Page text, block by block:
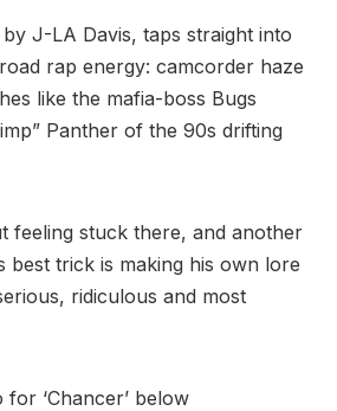
J-LA Davis, taps straight into
rap energy: camcorder haze
like the mafia-boss Bugs
Panther of the 90s drifting
feeling stuck there, and another
best trick is making his own lore
ridiculous and most
‘Chancer’ below